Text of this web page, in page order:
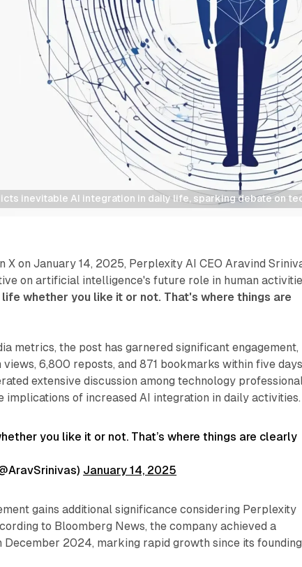
inevitable AI integration in daily life, sparking debate on
X on January 14, 2025, Perplexity AI CEO Aravind
on artificial intelligence's future role in human
whether you like it or not. That's where things are
metrics, the post has garnered significant engagement,
6,800 reposts, and 871 bookmarks within five
extensive discussion among technology
implications of increased AI integration in daily activities.
you like it or not. That’s where things are clearly
January 14, 2025
gains additional significance considering Perplexity
to Bloomberg News, the company achieved a
2024, marking rapid growth since its